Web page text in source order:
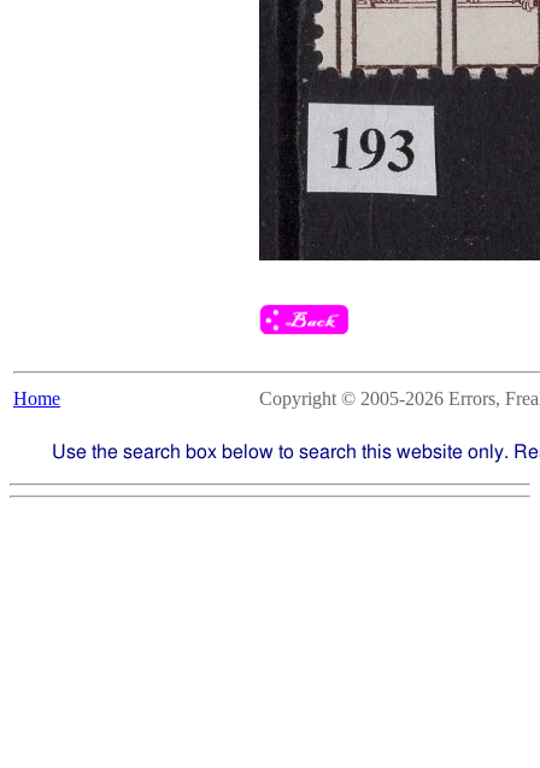
Home Copyright © 2005-2026 Errors,
Use the search box below to search this website only.